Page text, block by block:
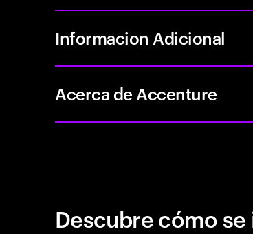
Informacion Adicional
Acerca de Accenture
Descubre cómo